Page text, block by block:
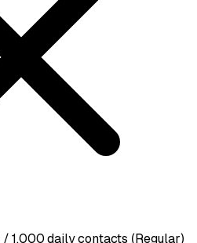
1,000 daily contacts (Regular)